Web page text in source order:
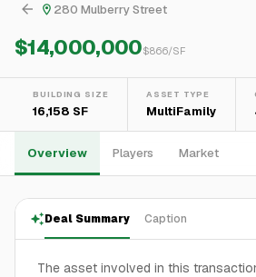
280 Mulberry Street
$14,000,000$866/SF
BUILDING SIZE
16,158 SF
ASSET TYPE
MultiFamily
Overview Players Market
Deal Summary Caption
The asset involved in this